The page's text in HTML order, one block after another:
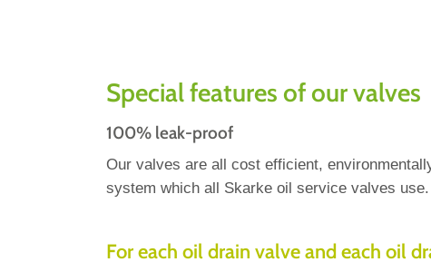
Special features of our valves
100% leak-proof
Our valves are all cost efficient,
system which all Skarke oil service valves
For each oil drain valve and each oil